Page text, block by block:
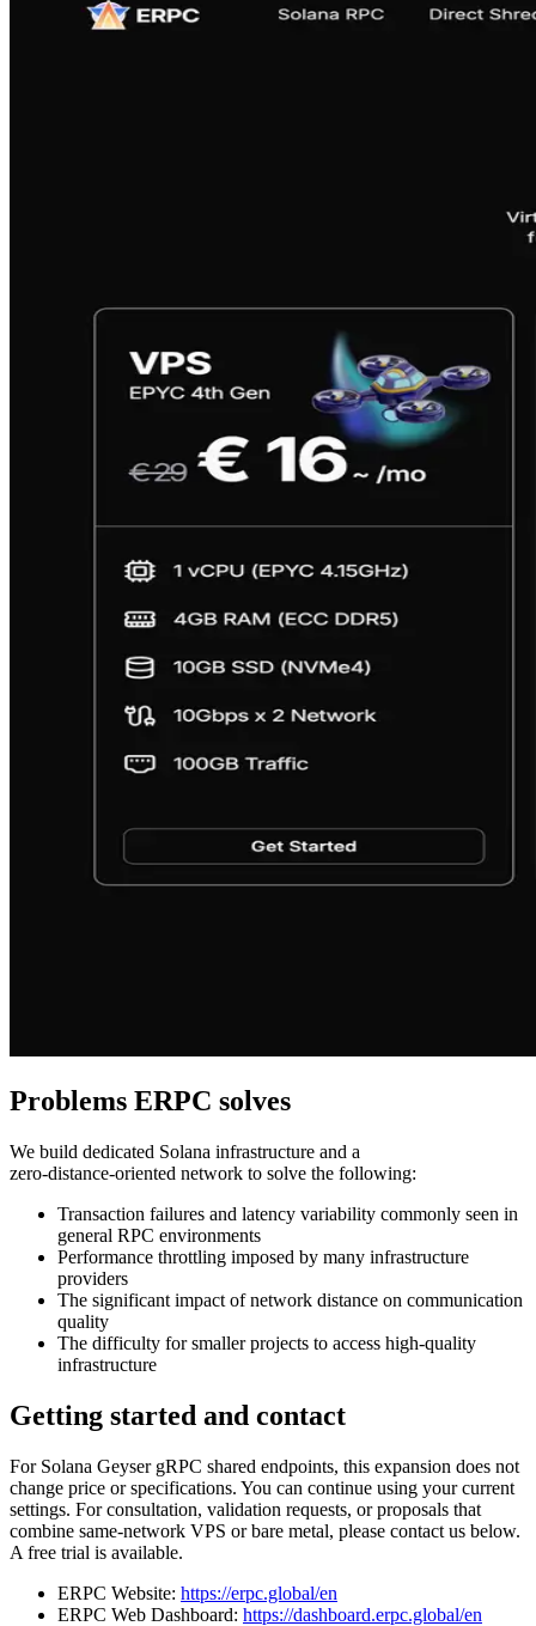
Problems ERPC solves
We build dedicated Solana infrastructure and a
zero‑distance‑oriented network to solve the following:
Transaction failures and latency variability commonly seen in
general RPC environments
Performance throttling imposed by many infrastructure
providers
The significant impact of network distance on communication
quality
The difficulty for smaller projects to access high‑quality
infrastructure
Getting started and contact
For Solana Geyser gRPC shared endpoints, this expansion does not
change price or specifications. You can continue using your current
settings. For consultation, validation requests, or proposals that
combine same‑network VPS or bare metal, please contact us below.
A free trial is available.
ERPC Website: https://erpc.global/en
ERPC Web Dashboard: https://dashboard.erpc.global/en